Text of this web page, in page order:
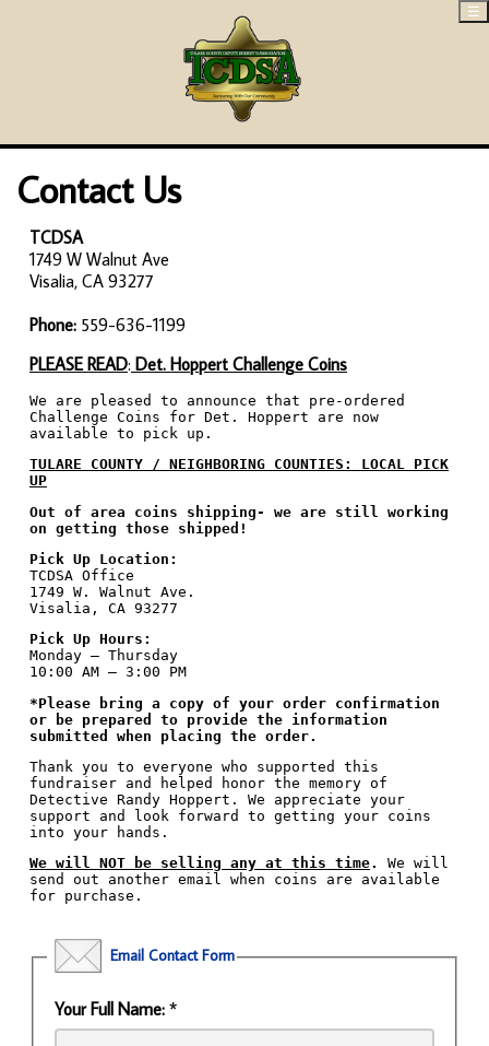
☰
Contact Us
TCDSA
1749 W Walnut Ave
Visalia, CA 93277
Phone: 559-636-1199
PLEASE READ: Det. Hoppert Challenge Coins
We are pleased to announce that pre-ordered
Challenge Coins for Det. Hoppert are now
available to pick up.
TULARE COUNTY / NEIGHBORING COUNTIES: LOCAL PICK
UP
Out of area coins shipping- we are still working
on getting those shipped!
Pick Up Location:
TCDSA Office
1749 W. Walnut Ave.
Visalia, CA 93277
Pick Up Hours:
Monday – Thursday
10:00 AM – 3:00 PM
*Please bring a copy of your order confirmation
or be prepared to provide the information
submitted when placing the order.
Thank you to everyone who supported this
fundraiser and helped honor the memory of
Detective Randy Hoppert. We appreciate your
support and look forward to getting your coins
into your hands.
We will NOT be selling any at this time.
We will
send out another email when coins are available
for purchase.
Email Contact Form
Your Full Name: *